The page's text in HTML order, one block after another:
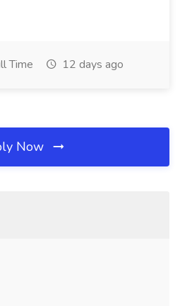
Time 12 days ago
Now